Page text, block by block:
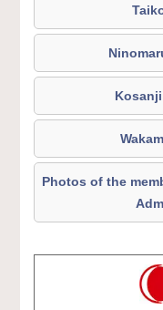
Photos of the